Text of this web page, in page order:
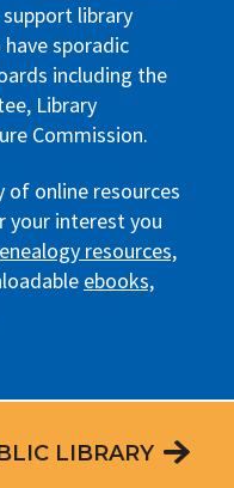
library
have sporadic
including the
Library
Commission.
of online resources
your interest you
resources,
ebooks,
LIBRARY